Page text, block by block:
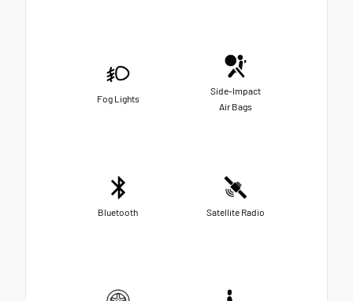
Fog Lights
Side-Impact
Air Bags
Bluetooth Satellite Radio